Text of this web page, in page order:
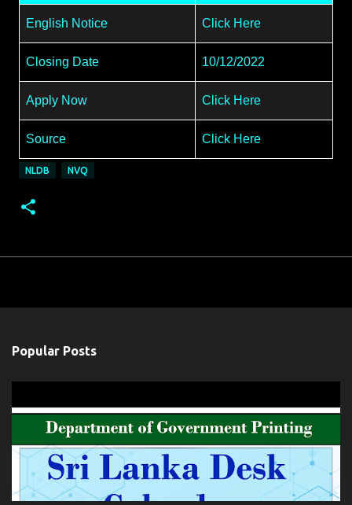
English Notice Click Here
Closing Date 10/12/2022
Apply Now Click Here
Source Click Here
NLDB NVQ
Popular Posts